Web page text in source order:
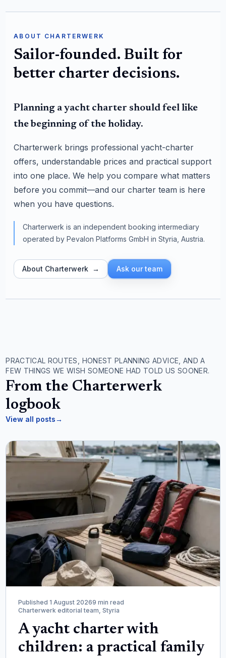
ABOUT CHARTERWERK
Sailor-founded. Built for
better charter decisions.
Planning a yacht charter should feel like
the beginning of the holiday.
Charterwerk brings professional yacht-charter
offers, understandable prices and practical support
into one place. We help you compare what matters
before you commit—and our charter team is here
when you have questions.
Charterwerk is an independent booking intermediary
operated by Pevalon Platforms GmbH in Styria, Austria.
About Charterwerk → Ask our team
PRACTICAL ROUTES, HONEST PLANNING ADVICE, AND A
FEW THINGS WE WISH SOMEONE HAD TOLD US SOONER.
From the Charterwerk
logbook
View all posts→
Published 1 August 20269 min read
Charterwerk editorial team, Styria
A yacht charter with
children: a practical family